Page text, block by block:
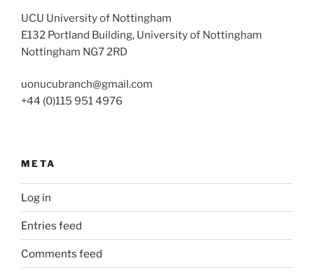
UCU University of Nottingham
E132 Portland Building, University of Nottingham
Nottingham NG7 2RD
uonucubranch@gmail.com
+44 (0)115 951 4976
META
Log in
Entries feed
Comments feed